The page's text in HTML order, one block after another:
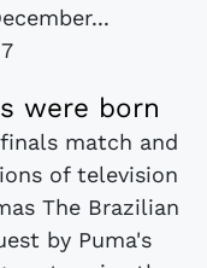
were born
match and
of television
The Brazilian
by Puma's